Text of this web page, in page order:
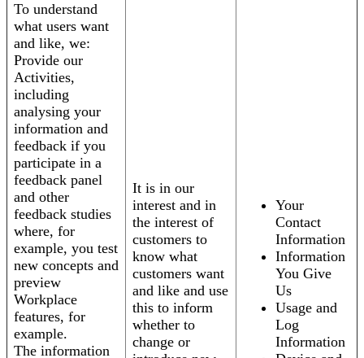
To understand
what users want
and like, we:
Provide our
Activities,
including
analysing your
information and
feedback if you
participate in a
feedback panel
and other
feedback studies
where, for
example, you test
new concepts and
preview
Workplace
features, for
example.
The information
It is in our
interest and in
the interest of
customers to
know what
customers want
and like and use
this to inform
whether to
change or
Your
Contact
Information
Information
You Give
Us
Usage and
Log
Information